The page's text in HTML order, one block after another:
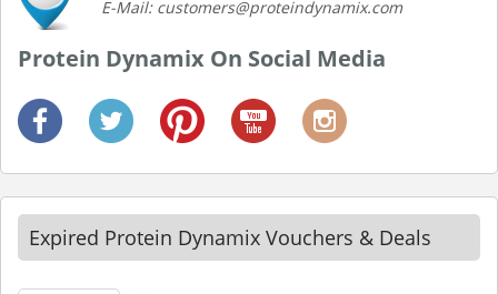
E-Mail: customers@proteindynamix.com
Protein Dynamix On Social Media
Expired Protein Dynamix Vouchers & Deals